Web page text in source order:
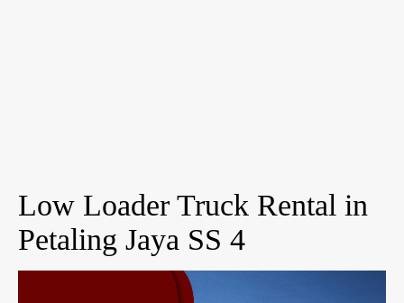
Low Loader Truck Rental in
Petaling Jaya SS 4